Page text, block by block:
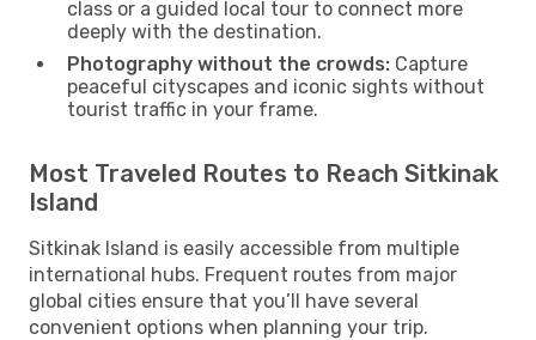
class or a guided local tour to connect more
deeply with the destination.
Photography without the crowds: Capture
peaceful cityscapes and iconic sights without
tourist traffic in your frame.
Most Traveled Routes to Reach Sitkinak
Island
Sitkinak Island is easily accessible from multiple
international hubs. Frequent routes from major
global cities ensure that you’ll have several
convenient options when planning your trip.